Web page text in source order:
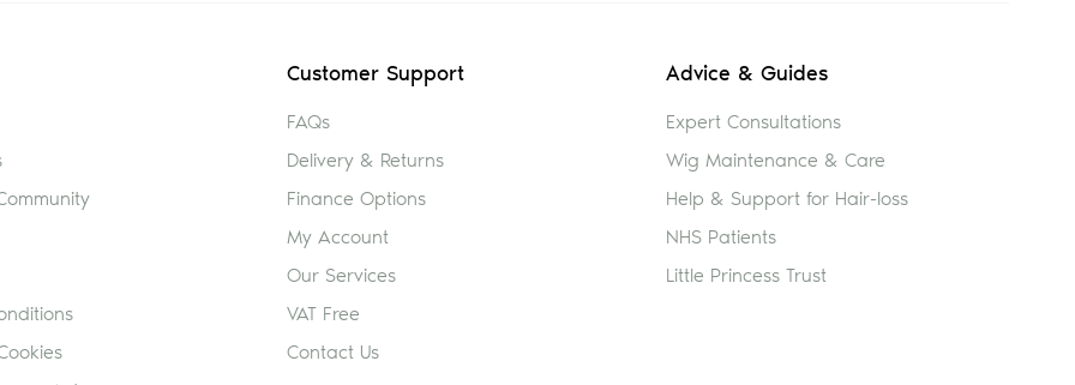
Customer Support
FAQs
Delivery & Returns
Finance Options
My Account
Our Services
VAT Free
Contact Us
Advice & Guides
Expert Consultations
Wig Maintenance & Care
Help & Support for Hair-loss
NHS Patients
Little Princess Trust